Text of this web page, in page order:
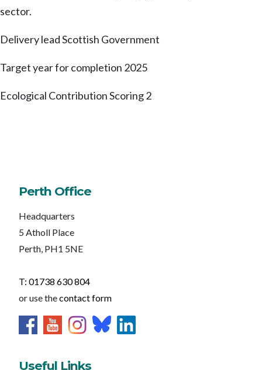
sector.
Delivery leadScottish Government
Target year for completion 2025
Ecological Contribution Scoring2
Perth Office
Headquarters
5 Atholl Place
Perth, PH1 5NE
T: 01738 630 804
or use thecontact form
Useful Links